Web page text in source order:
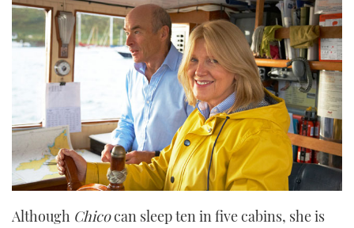
Although Chicocan sleep ten in five cabins, she is